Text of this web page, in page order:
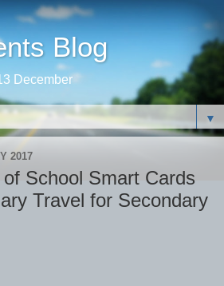
Blog
December
▼
2017
School Smart Cards
Travel for Secondary